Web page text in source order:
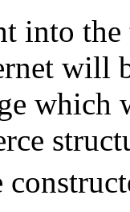
into
will
which